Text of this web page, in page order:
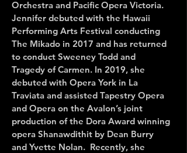
Orchestra and Pacific Opera Victoria.
Jennifer debuted with the Hawaii
Performing Arts Festival conducting
The Mikado in 2017 and has returned
to conduct Sweeney Todd and
Tragedy of Carmen. In 2019, she
debuted with Opera York in La
Traviata and assisted Tapestry Opera
and Opera on the Avalon’s joint
production of the Dora Award winning
opera Shanawdithit by Dean Burry
and Yvette Nolan. Recently, she